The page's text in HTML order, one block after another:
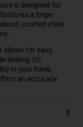
is designed for
a finger
coated steel
allows for easy,
kinking. Its
in your hand,
an accuracy